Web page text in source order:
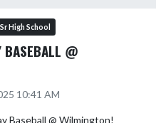
High School
BASEBALL @
10:41 AM